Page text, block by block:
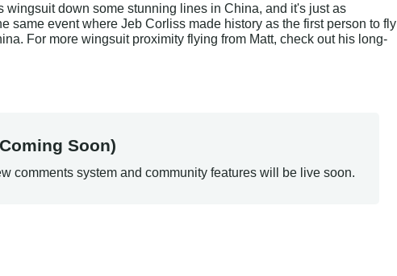
wingsuit down some stunning lines in China, and it's just as
same event where Jeb Corliss made history as the first person to fly
For more wingsuit proximity flying from Matt, check out his long-
Soon)
comments system and community features will be live soon.